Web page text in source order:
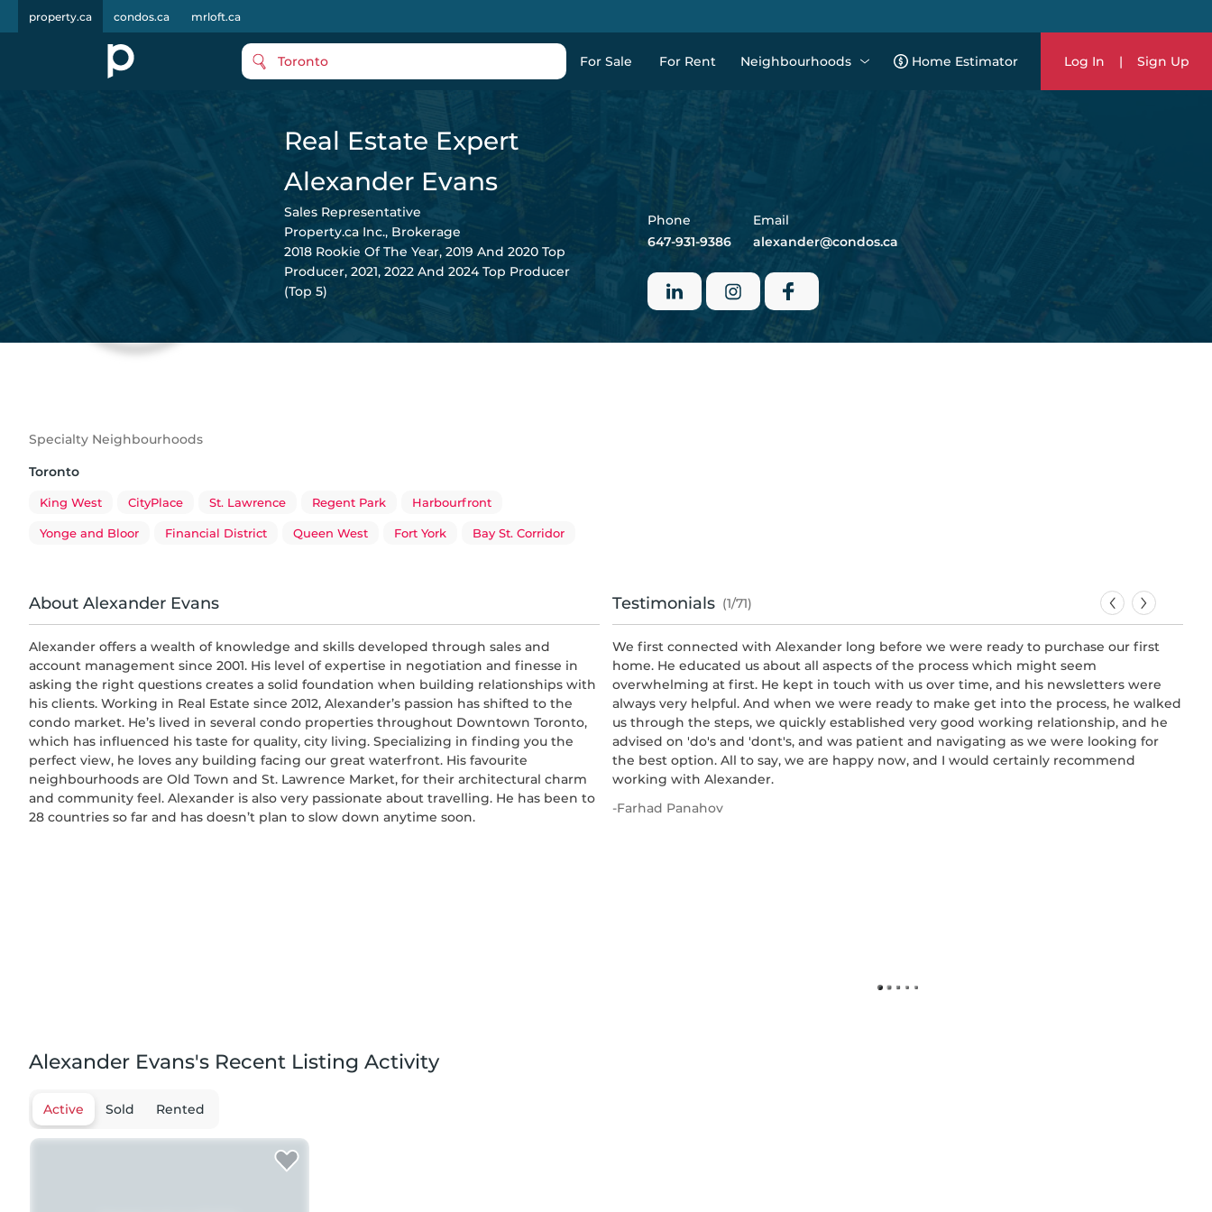
property.ca condos.ca mrloft.ca
Toronto For Sale For Rent Neighbourhoods Home Estimator Log In | Sign Up
Real Estate Expert
Alexander Evans
Sales Representative
Property.ca Inc., Brokerage
2018 Rookie Of The Year, 2019 And 2020 Top
Producer, 2021, 2022 And 2024 Top Producer
(Top 5)
Phone
647-931-9386
Email
alexander@condos.ca
Specialty Neighbourhoods
Toronto
King West CityPlace St. Lawrence Regent Park Harbourfront
Yonge and Bloor Financial District Queen West Fort York Bay St. Corridor
About Alexander Evans
Alexander offers a wealth of knowledge and skills developed through sales and
account management since 2001. His level of expertise in negotiation and finesse in
asking the right questions creates a solid foundation when building relationships with
his clients. Working in Real Estate since 2012, Alexander’s passion has shifted to the
condo market. He’s lived in several condo properties throughout Downtown Toronto,
which has influenced his taste for quality, city living. Specializing in finding you the
perfect view, he loves any building facing our great waterfront. His favourite
neighbourhoods are Old Town and St. Lawrence Market, for their architectural charm
and community feel. Alexander is also very passionate about travelling. He has been to
28 countries so far and has doesn’t plan to slow down anytime soon.
Testimonials (1/71)
We first connected with Alexander long before we were ready to purchase our first
home. He educated us about all aspects of the process which might seem
overwhelming at first. He kept in touch with us over time, and his newsletters were
always very helpful. And when we were ready to make get into the process, he walked
us through the steps, we quickly established very good working relationship, and he
advised on 'do's and 'dont's, and was patient and navigating as we were looking for
the best option. All to say, we are happy now, and I would certainly recommend
working with Alexander.
-Farhad Panahov
Alexander Evans's Recent Listing Activity
Active Sold Rented